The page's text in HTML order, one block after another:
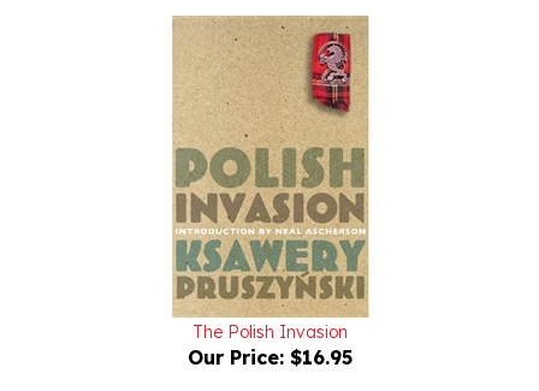
The Polish Invasion
Our Price:$16.95